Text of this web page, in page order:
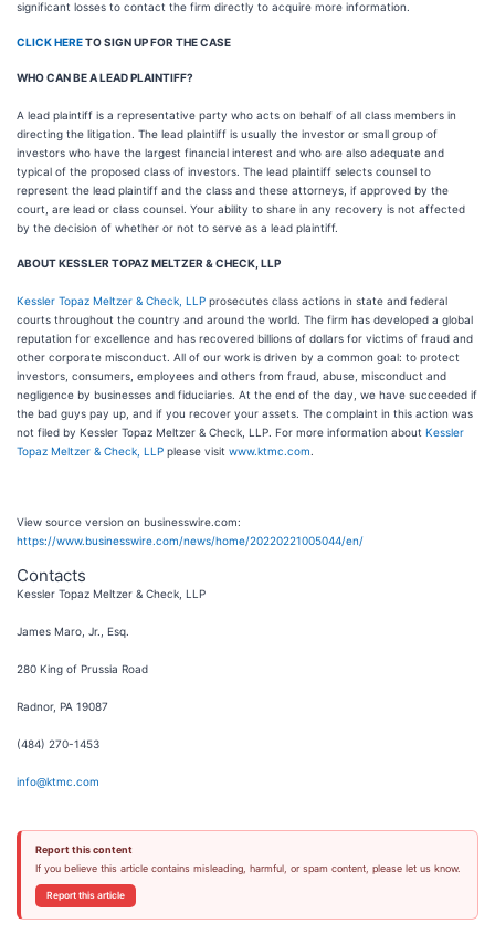
significant losses to contact the firm directly to acquire more information.
CLICK HERETO SIGN UP FOR THE CASE
WHO CAN BE A LEAD PLAINTIFF?
A lead plaintiff is a representative party who acts on behalf of all class members in
directing the litigation. The lead plaintiff is usually the investor or small group of
investors who have the largest financial interest and who are also adequate and
typical of the proposed class of investors. The lead plaintiff selects counsel to
represent the lead plaintiff and the class and these attorneys, if approved by the
court, are lead or class counsel. Your ability to share in any recovery is not affected
by the decision of whether or not to serve as a lead plaintiff.
ABOUT KESSLER TOPAZ MELTZER & CHECK, LLP
Kessler Topaz Meltzer & Check, LLP prosecutes class actions in state and federal
courts throughout the country and around the world. The firm has developed a global
reputation for excellence and has recovered billions of dollars for victims of fraud and
other corporate misconduct. All of our work is driven by a common goal: to protect
investors, consumers, employees and others from fraud, abuse, misconduct and
negligence by businesses and fiduciaries. At the end of the day, we have succeeded if
the bad guys pay up, and if you recover your assets. The complaint in this action was
not filed by Kessler Topaz Meltzer & Check, LLP. For more information about Kessler
Topaz Meltzer & Check, LLP please visit www.ktmc.com
View source version on businesswire.com:
https://www.businesswire.com/news/home/20220221005044/en/
Contacts
Kessler Topaz Meltzer & Check, LLP
James Maro, Jr., Esq.
280 King of Prussia Road
Radnor, PA 19087
(484) 270-1453
info@ktmc.com
Report this content
If you believe this article contains misleading, harmful, or spam content, please let us know.
Report this article